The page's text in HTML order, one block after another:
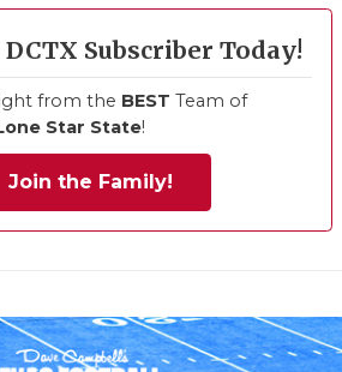
DCTX Subscriber Today!
from the BEST Team of
Star State!
Join the Family!